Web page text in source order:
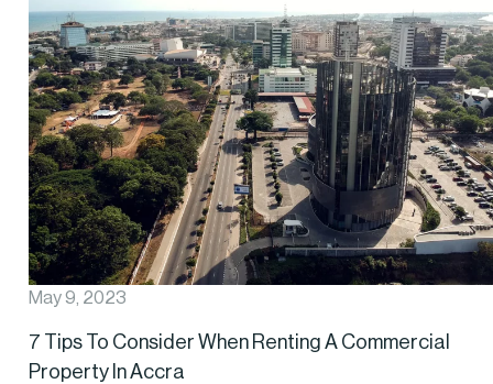
May 9, 2023
7 Tips To Consider When Renting A Commercial
Property In Accra